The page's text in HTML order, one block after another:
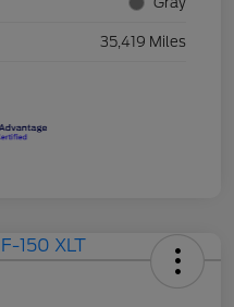
35,419 Miles